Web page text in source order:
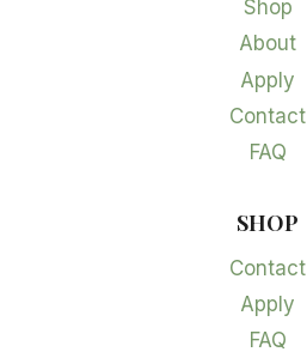
Shop
About
Apply
Contact
FAQ
SHOP
Contact
Apply
FAQ